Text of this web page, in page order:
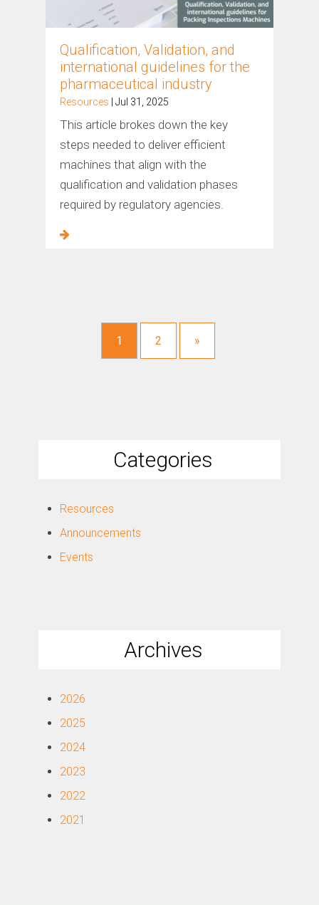
Qualification, Validation, and
international guidelines for the
pharmaceutical industry
Resources | Jul 31, 2025
This article brokes down the key
steps needed to deliver efficient
machines that align with the
qualification and validation phases
required by regulatory agencies.
1 2 »
Categories
Resources
Announcements
Events
Archives
2026
2025
2024
2023
2022
2021